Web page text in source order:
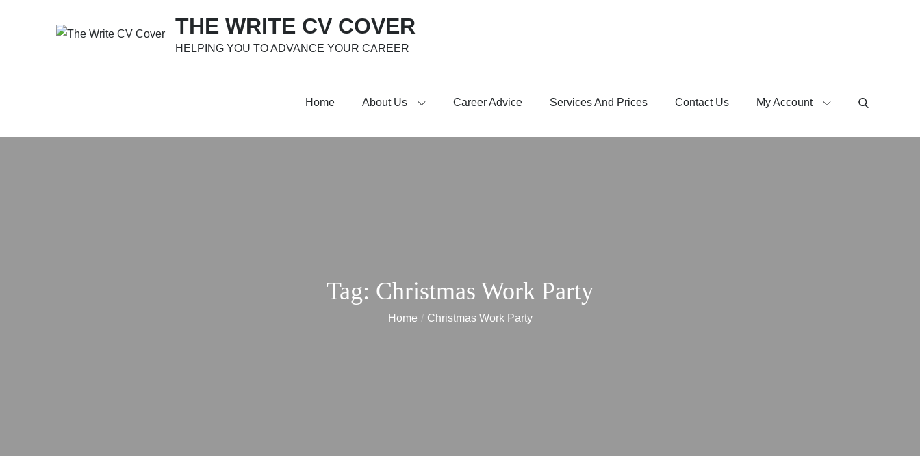
THE WRITE CV COVER
HELPING YOU TO ADVANCE YOUR CAREER
Home About Us Career Advice Services And Prices Contact Us My Account
Tag: Christmas Work Party
Home Christmas Work Party